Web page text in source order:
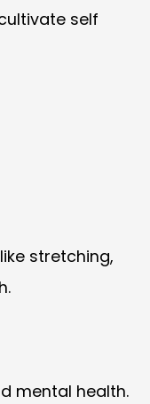
self
stretching,
mental health.